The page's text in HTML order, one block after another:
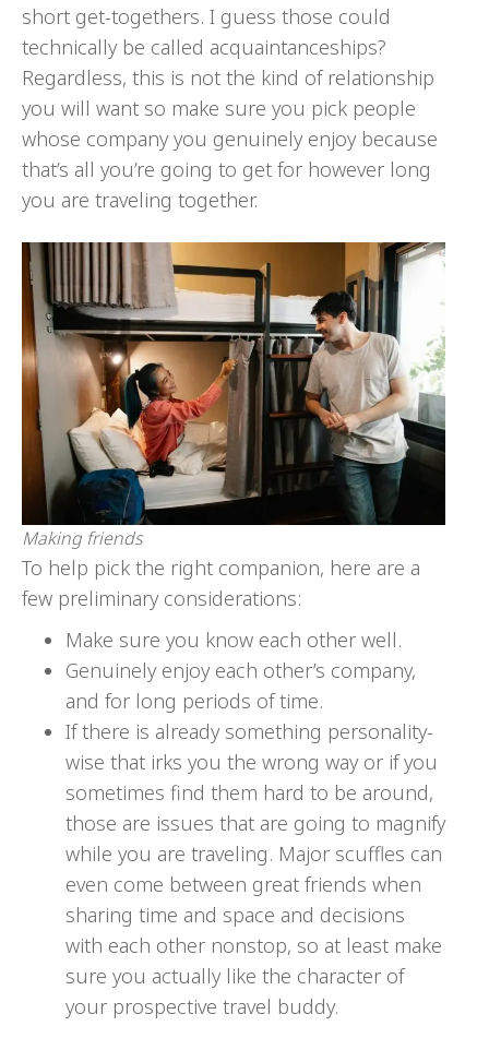
short get-togethers. I guess those could
technically be called acquaintanceships?
Regardless, this is not the kind of relationship
you will want so make sure you pick people
whose company you genuinely enjoy because
that’s all you’re going to get for however long
you are traveling together.
Making friends
To help pick the right companion, here are a
few preliminary considerations:
Make sure you know each other well.
Genuinely enjoy each other’s company,
and for long periods of time.
If there is already something personality-
wise that irks you the wrong way or if you
sometimes find them hard to be around,
those are issues that are going to magnify
while you are traveling. Major scuffles can
even come between great friends when
sharing time and space and decisions
with each other nonstop, so at least make
sure you actually like the character of
your prospective travel buddy.